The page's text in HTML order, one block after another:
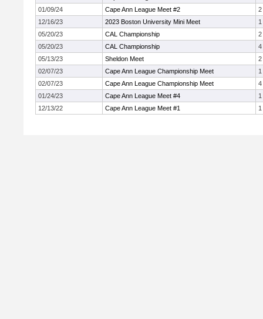
01/09/24
Cape Ann League Meet #2
2
12/16/23
2023 Boston University Mini Meet
05/20/23
CAL Championship
2
05/20/23
CAL Championship
4
05/13/23
Sheldon Meet
2
02/07/23
Cape Ann League Championship Meet
02/07/23
Cape Ann League Championship Meet
4
01/24/23
Cape Ann League Meet #4
12/13/22
Cape Ann League Meet #1